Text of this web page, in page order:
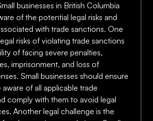
businesses in British Columbia
of the potential legal risks and
with trade sanctions. One
risks of violating trade sanctions
of facing severe penalties,
imprisonment, and loss of
Small businesses should ensure
of all applicable trade
comply with them to avoid legal
Another legal challenge is the